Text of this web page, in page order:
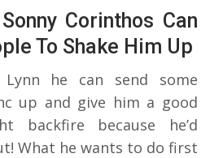
Corinthos Can
To Shake Him Up
he can send some
up and give him a good
backfire because he’d
What he wants to do first